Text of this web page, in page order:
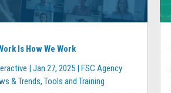
Is How We Work
|Jan 27, 2025 |FSC Agency
& Trends,Tools and Training